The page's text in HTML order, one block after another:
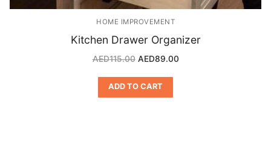
HOME IMPROVEMENT
Kitchen Drawer Organizer
AED115.00 AED89.00
ADD TO CART